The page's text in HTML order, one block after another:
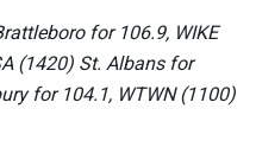
for 106.9, WIKE
(1420) St. Albans for
for 104.1, WTWN (1100)